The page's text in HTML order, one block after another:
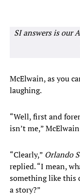
SI answers is our
McElwain, as you
laughing.
“Well, first and
isn’t me,”
“Clearly,” Orlando
replied. “I mean,
something like this
a story?”